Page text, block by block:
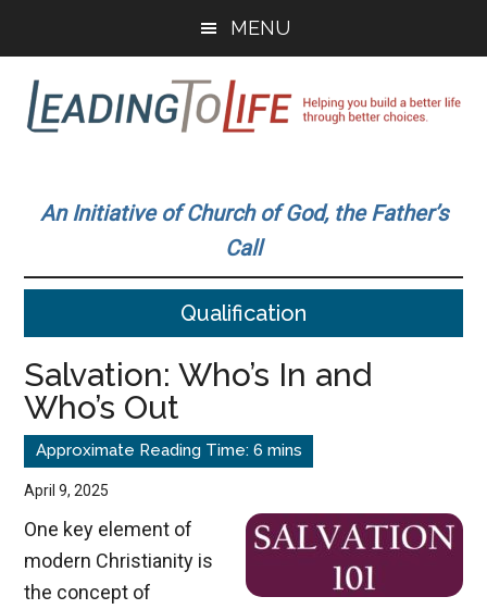
main
content
primary
sidebar
MENU
To
Life
build
better
better
choices.
An Initiative of Church of God, the Father’s
Call
Qualification
Salvation: Who’s In and
Who’s Out
April 9, 2025
One key element of
modern Christianity is
the concept of